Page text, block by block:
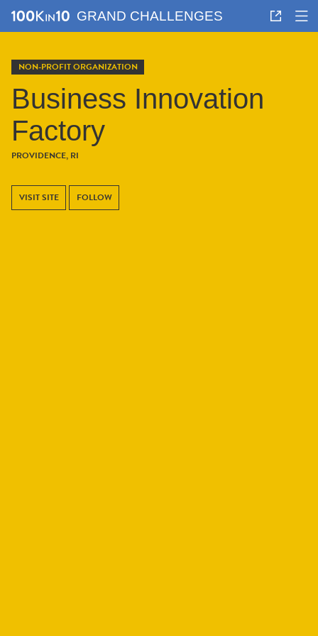
GRAND CHALLENGES
NON-PROFIT ORGANIZATION
Business Innovation
Factory
PROVIDENCE, RI
VISIT SITE FOLLOW